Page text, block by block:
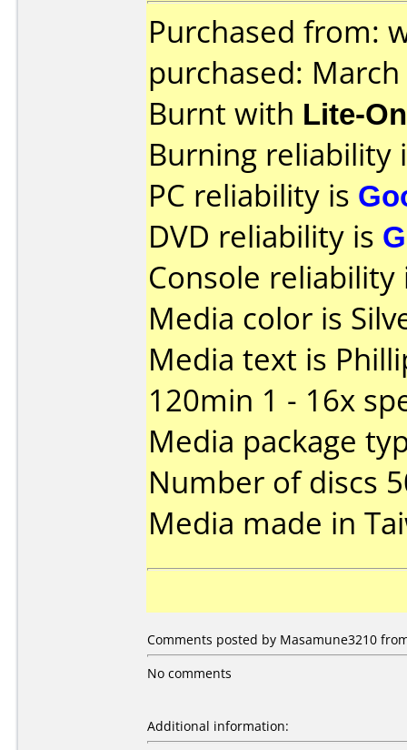
Purchased from:
purchased:
Burnt with Lite-
Burning reliability
PC reliability is
DVD reliability is
Console
Media color is
Media text is
120min 1 - 16x
Media package
Number of discs
Media made in
Comments posted by Masamune3210
No comments
Additional information: